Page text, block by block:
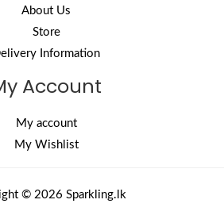
About Us
Store
Information
Account
My account
My Wishlist
© 2026 Sparkling.lk